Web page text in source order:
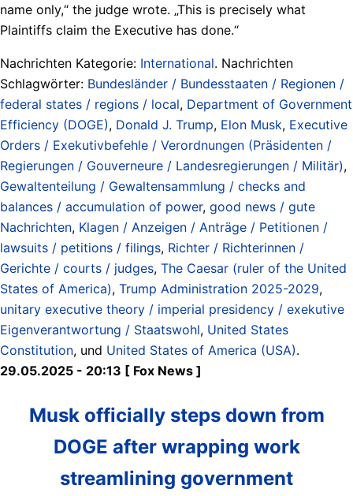
name only,“ the judge wrote. „This is precisely what
Plaintiffs claim the Executive has done.“
Nachrichten Kategorie: International. Nachrichten
Schlagwörter: Bundesländer / Bundesstaaten / Regionen /
federal states / regions / local, Department of Government
Efficiency (DOGE), Donald J. Trump, Elon Musk, Executive
Orders / Exekutivbefehle / Verordnungen (Präsidenten /
Regierungen / Gouverneure / Landesregierungen / Militär),
Gewaltenteilung / Gewaltensammlung / checks and
balances / accumulation of power, good news / gute
Nachrichten, Klagen / Anzeigen / Anträge / Petitionen /
lawsuits / petitions / filings, Richter / Richterinnen /
Gerichte / courts / judges, The Caesar (ruler of the United
States of America), Trump Administration 2025-2029,
unitary executive theory / imperial presidency / exekutive
Eigenverantwortung / Staatswohl, United States
Constitution, und United States of America (USA).
29.05.2025 - 20:13 [ Fox News ]
Musk officially steps down from
DOGE after wrapping work
streamlining government